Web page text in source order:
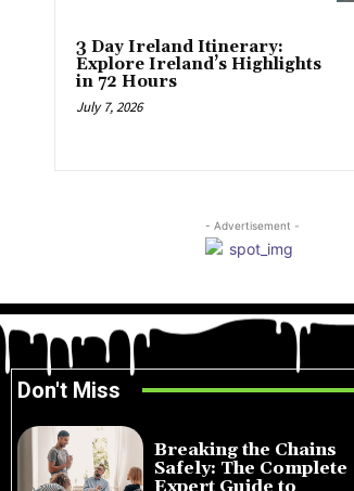
3 Day Ireland Itinerary:
Explore Ireland’s Highlights
in 72 Hours
July 7, 2026
- Advertisement -
Don't Miss
Breaking the Chains
Safely: The Complete